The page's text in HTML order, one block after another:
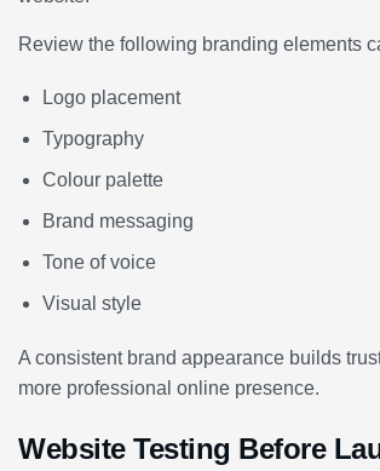
Review the following branding elements
Logo placement
Typography
Colour palette
Brand messaging
Tone of voice
Visual style
A consistent brand appearance builds
more professional online presence.
Website Testing Before